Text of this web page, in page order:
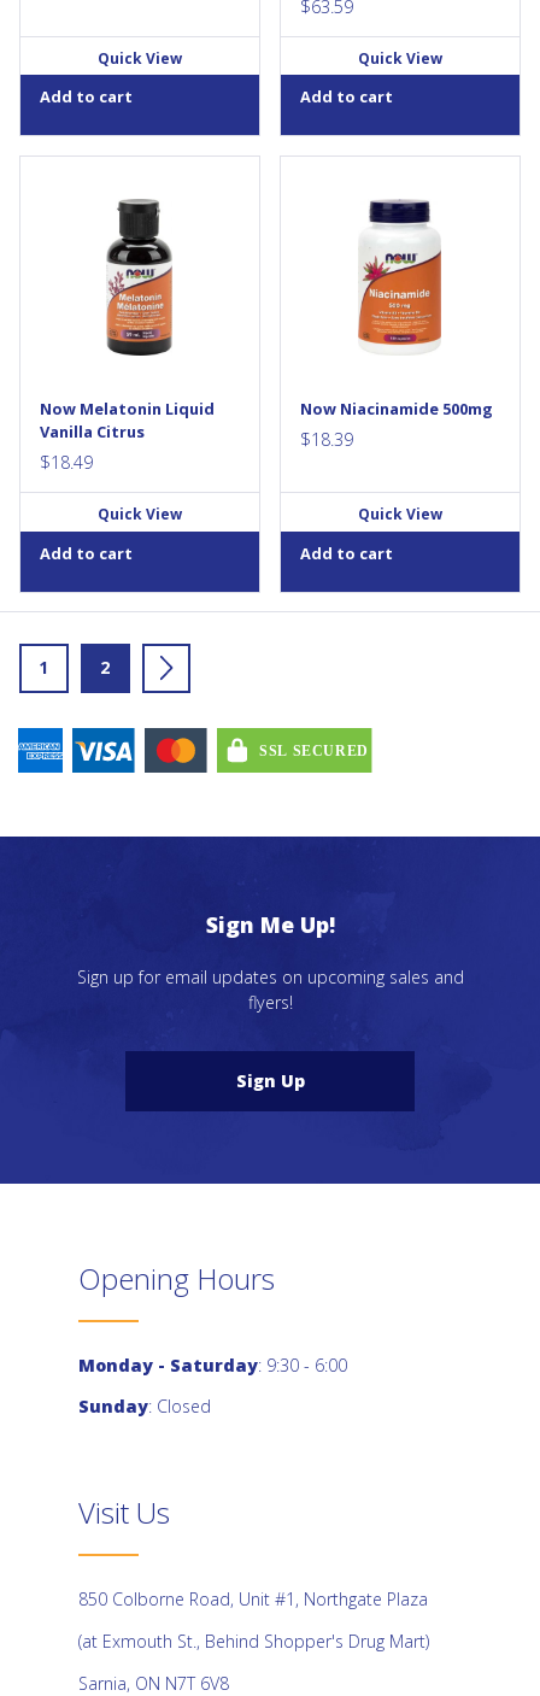
Quick View
Add to cart
$63.59
Quick View
Add to cart
(amino acid) naturally
produced in the pineal gland
in the brain and present in
high amounts in the
gastrointestinal tract. It is
involved in many of the body,
brain and glandular biological
functions including regulation
controlled dosing, and is
Now Melatonin Liquid
Vanilla Citrus
$18.49
Quick View
Add to cart
an essential member of the B-
vitamin family that must be
obtained from the diet. It is
the precursor to Niacin, but
does not cause the “flush”
normally associated with
Now Niacinamide 500mg
$18.39
Quick View
Add to cart
1 2 →
Sign Me Up!
Sign up for email updates on upcoming sales and
flyers!
Sign Up
Opening Hours
Monday - Saturday: 9:30 - 6:00
Sunday: Closed
Visit Us
850 Colborne Road, Unit #1, Northgate Plaza
(at Exmouth St., Behind Shopper's Drug Mart)
Sarnia, ON N7T 6V8